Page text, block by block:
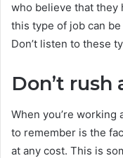
who believe that they
this type of job can
Don’t listen to these
Don’t rush
When you’re
to remember is the
at any cost. This is